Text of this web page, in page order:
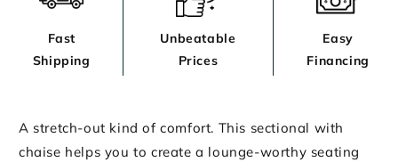
Fast
Shipping
Unbeatable
Prices
Easy
Financing
A stretch-out kind of comfort. This sectional with
chaise helps you to create a lounge-worthy seating